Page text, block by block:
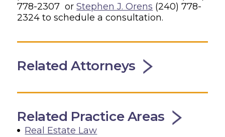
778-2307 orStephen J. Orens (240) 778-
2324 to schedule a consultation.
Related Attorneys
Related Practice Areas
Real Estate Law